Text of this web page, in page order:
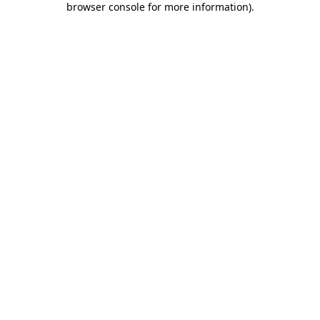
browser console for more information).